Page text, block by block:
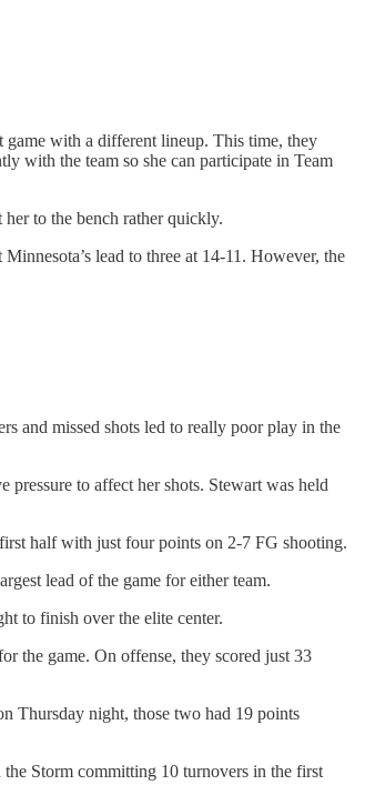
with a different lineup. This time, they
with the team so she can participate in Team
to the bench rather quickly.
lead to three at 14-11. However, the
and missed shots led to really poor play in the
to affect her shots. Stewart was held
half with just four points on 2-7 FG shooting.
lead of the game for either team.
to finish over the elite center.
the game. On offense, they scored just 33
Thursday night, those two had 19 points
Storm committing 10 turnovers in the first